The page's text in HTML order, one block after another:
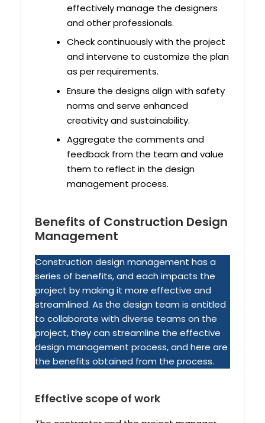
effectively manage the designers
and other professionals.
Check continuously with the project
and intervene to customize the plan
as per requirements.
Ensure the designs align with safety
norms and serve enhanced
creativity and sustainability.
Aggregate the comments and
feedback from the team and value
them to reflect in the design
management process.
Benefits of Construction Design
Management
Construction design management has a
series of benefits, and each impacts the
project by making it more effective and
streamlined. As the design team is entitled
to collaborate with diverse teams on the
project, they can streamline the effective
design management process, and here are
the benefits obtained from the process.
Effective scope of work